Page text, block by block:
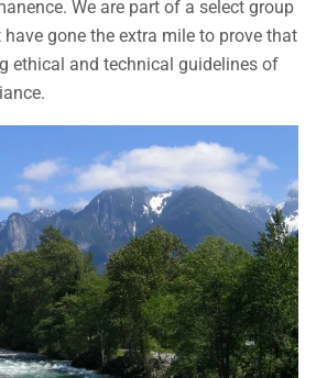
We are part of a select group
gone the extra mile to prove that
ethical and technical guidelines of